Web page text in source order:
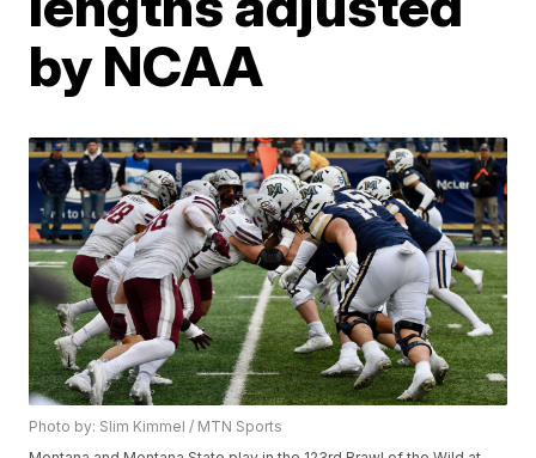
by NCAA
Photo by: Slim Kimmel / MTN Sports